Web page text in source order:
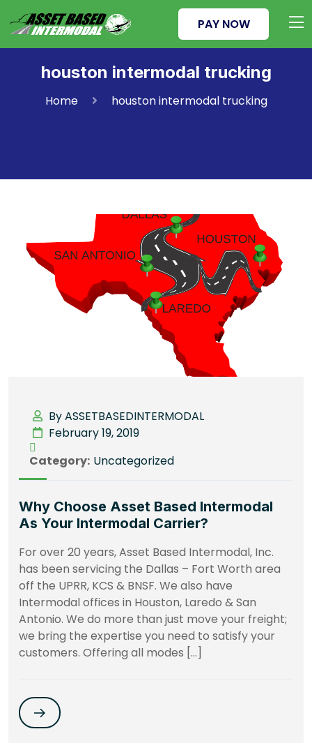
PAY NOW
houston intermodal trucking
Home houston intermodal trucking
By ASSETBASEDINTERMODAL
February 19, 2019
Category: Uncategorized
Why Choose Asset Based Intermodal
As Your Intermodal Carrier?
For over 20 years, Asset Based Intermodal, Inc.
has been servicing the Dallas – Fort Worth area
off the UPRR, KCS & BNSF. We also have
Intermodal offices in Houston, Laredo & San
Antonio. We do more than just move your freight;
we bring the expertise you need to satisfy your
customers. Offering all modes […]